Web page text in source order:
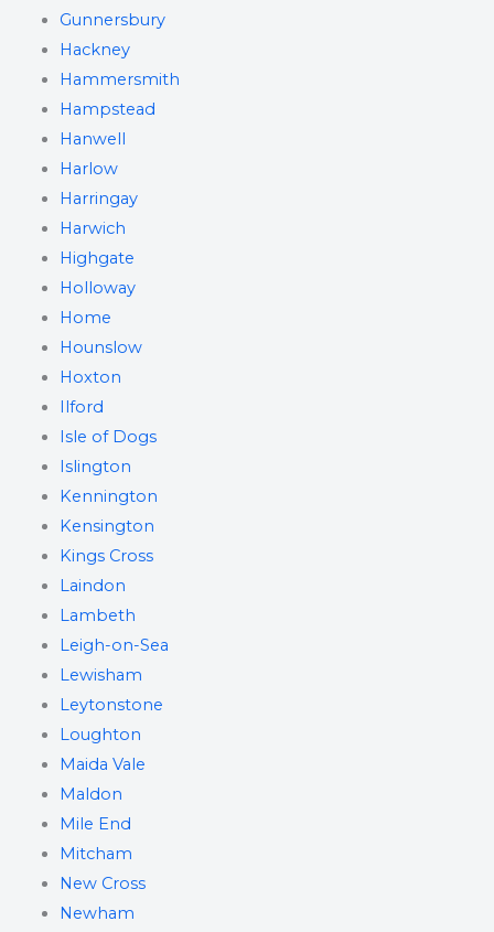
Gunnersbury
Hackney
Hammersmith
Hampstead
Hanwell
Harlow
Harringay
Harwich
Highgate
Holloway
Home
Hounslow
Hoxton
Ilford
Isle of Dogs
Islington
Kennington
Kensington
Kings Cross
Laindon
Lambeth
Leigh-on-Sea
Lewisham
Leytonstone
Loughton
Maida Vale
Maldon
Mile End
Mitcham
New Cross
Newham